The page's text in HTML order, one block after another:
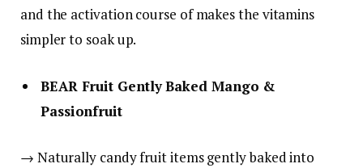
and the activation course of makes the vitamins
simpler to soak up.
BEAR Fruit Gently Baked Mango &
Passionfruit
→ Naturally candy fruit items gently baked into